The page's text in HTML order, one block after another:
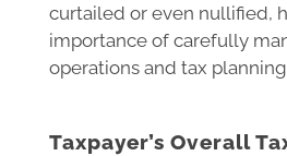
curtailed or even nullified,
importance of carefully
operations and tax
Taxpayer’s Overall